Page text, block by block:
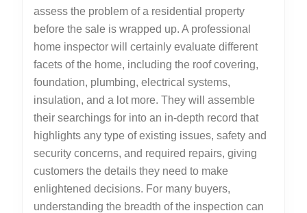
assess the problem of a residential property
before the sale is wrapped up. A professional
home inspector will certainly evaluate different
facets of the home, including the roof covering,
foundation, plumbing, electrical systems,
insulation, and a lot more. They will assemble
their searchings for into an in-depth record that
highlights any type of existing issues, safety and
security concerns, and required repairs, giving
customers the details they need to make
enlightened decisions. For many buyers,
understanding the breadth of the inspection can